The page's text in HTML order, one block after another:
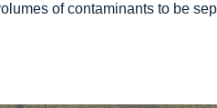
of contaminants to be